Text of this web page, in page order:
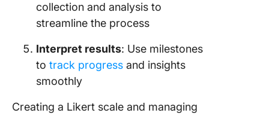
collection and analysis to
streamline the process
Interpret results: Use milestones
to track progress and insights
smoothly
Creating a Likert scale and managing